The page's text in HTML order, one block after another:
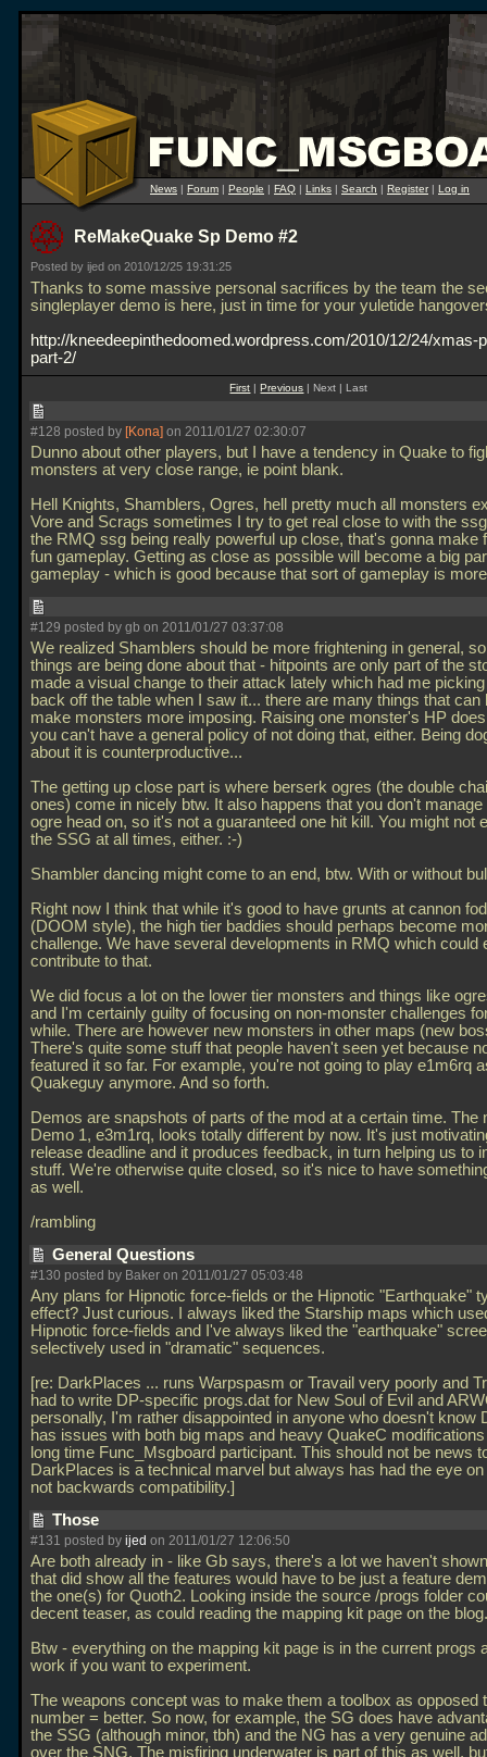
News | Forum | People | FAQ | Links | Search | Register| Log in
ReMakeQuake Sp Demo #2
Posted by ijed on 2010/12/25 19:31:25
Thanks to some massive personal sacrifices by the team the
singleplayer demo is here, just in time for your yuletide
http://kneedeepinthedoomed.wordpress.com/2010/12/24/xmas-
part-2/
First |Previous | Next | Last
#128 posted by [Kona] on 2011/01/27 02:30:07
Dunno about other players, but I have a tendency in Quake to
monsters at very close range, ie point blank.
Hell Knights, Shamblers, Ogres, hell pretty much all monsters
Vore and Scrags sometimes I try to get real close to with the
the RMQ ssg being really powerful up close, that's gonna make
fun gameplay. Getting as close as possible will become a big
gameplay - which is good because that sort of gameplay is
#129 posted by gb on 2011/01/27 03:37:08
We realized Shamblers should be more frightening in general,
things are being done about that - hitpoints are only part of the
made a visual change to their attack lately which had me
back off the table when I saw it... there are many things that can
make monsters more imposing. Raising one monster's HP
you can't have a general policy of not doing that, either. Being
about it is counterproductive...
The getting up close part is where berserk ogres (the double
ones) come in nicely btw. It also happens that you don't manage
ogre head on, so it's not a guaranteed one hit kill. You might not
the SSG at all times, either. :-)
Shambler dancing might come to an end, btw. With or without
Right now I think that while it's good to have grunts at cannon
(DOOM style), the high tier baddies should perhaps become
challenge. We have several developments in RMQ which could
contribute to that.
We did focus a lot on the lower tier monsters and things like
and I'm certainly guilty of focusing on non-monster challenges
while. There are however new monsters in other maps (new
There's quite some stuff that people haven't seen yet because
featured it so far. For example, you're not going to play e1m6rq
Quakeguy anymore. And so forth.
Demos are snapshots of parts of the mod at a certain time. The
Demo 1, e3m1rq, looks totally different by now. It's just
release deadline and it produces feedback, in turn helping us to
stuff. We're otherwise quite closed, so it's nice to have
as well.
/rambling
General Questions
#130 posted by Baker on 2011/01/27 05:03:48
Any plans for Hipnotic force-fields or the Hipnotic "Earthquake"
effect? Just curious. I always liked the Starship maps which
Hipnotic force-fields and I've always liked the "earthquake"
selectively used in "dramatic" sequences.
[re: DarkPlaces ... runs Warpspasm or Travail very poorly and
had to write DP-specific progs.dat for New Soul of Evil and
personally, I'm rather disappointed in anyone who doesn't know
has issues with both big maps and heavy QuakeC
long time Func_Msgboard participant. This should not be news
DarkPlaces is a technical marvel but always has had the eye on
not backwards compatibility.]
Those
#131 posted by ijed on 2011/01/27 12:06:50
Are both already in - like Gb says, there's a lot we haven't
that did show all the features would have to be just a feature
the one(s) for Quoth2. Looking inside the source /progs folder
decent teaser, as could reading the mapping kit page on the blog.
Btw - everything on the mapping kit page is in the current progs
work if you want to experiment.
The weapons concept was to make them a toolbox as opposed
number = better. So now, for example, the SG does have
the SSG (although minor, tbh) and the NG has a very genuine
over the SNG. The misfiring underwater is part of this as well,